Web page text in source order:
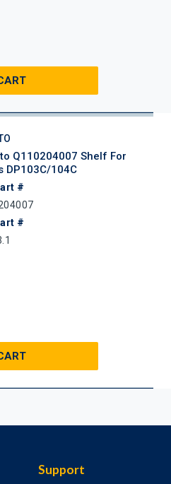
Q110204007 Shelf For
DP103C/104C
#
#
Support